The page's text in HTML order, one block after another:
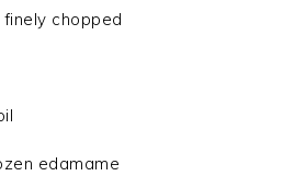
chopped
edamame